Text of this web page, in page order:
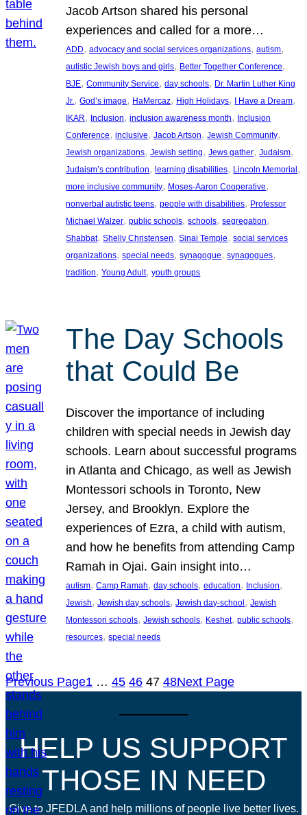
Jacob Artson shared his personal
experiences and called for a more…
ADD, advocacy and social services organizations, autism
autistic Jewish boys and girls, Better Together Conference
BJE, Community Service, day schools, Dr. Martin Luther King
Jr., God’s image, HaMercaz, High Holidays, I Have a Dream
IKAR, Inclusion, inclusion awareness month, Inclusion
Conference, inclusive, Jacob Artson, Jewish Community
Jewish organizations, Jewish setting, Jews gather, Judaism
Judaism’s contribution, learning disabilities, Lincoln Memorial
more inclusive community, Moses-Aaron Cooperative
nonverbal autistic teens, people with disabilities, Professor
Michael Walzer, public schools, schools, segregation
Shabbat, Shelly Christensen, Sinai Temple, social services
organizations, special needs, synagogue, synagogues
tradition, Young Adult, youth groups
The Day Schools
that Could Be
Discover the importance of including
children with special needs in Jewish day
schools. Learn about successful programs
in Atlanta and Chicago, as well as Jewish
Montessori schools in Toronto, New
Jersey, and Brooklyn. Explore the
experiences of Ezra, a child with autism,
and how he benefits from attending Camp
Ramah in Ojai. Gain insight into…
autism, Camp Ramah, day schools, education, Inclusion
Jewish, Jewish day schools, Jewish day-school, Jewish
Montessori schools, Jewish schools, Keshet, public schools
resources, special needs
Previous Page1 … 45 46 47 48Next Page
HELP US SUPPORT
THOSE IN NEED
Give to JFEDLA and help millions of people live better lives.